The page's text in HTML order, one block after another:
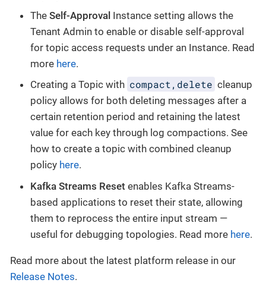
The Self-Approval Instance setting allows the
Tenant Admin to enable or disable self-approval
for topic access requests under an Instance. Read
more here.
Creating a Topic with compact,delete cleanup
policy allows for both deleting messages after a
certain retention period and retaining the latest
value for each key through log compactions. See
how to create a topic with combined cleanup
policy here.
Kafka Streams Reset enables Kafka Streams-
based applications to reset their state, allowing
them to reprocess the entire input stream —
useful for debugging topologies. Read more here.
Read more about the latest platform release in our
Release Notes.